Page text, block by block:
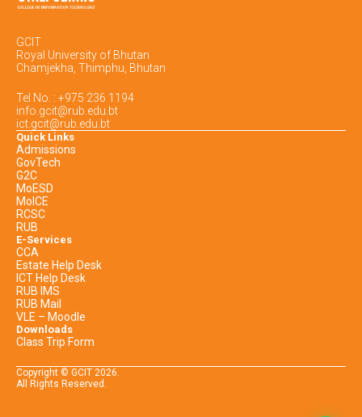
GCIT
Royal University of Bhutan
Chamjekha, Thimphu, Bhutan
Tel No. : +975 236 1194
info.gcit@rub.edu.bt
ict.gcit@rub.edu.bt
Quick Links
Admissions
GovTech
G2C
MoESD
MoICE
RCSC
RUB
E-Services
CCA
Estate Help Desk
ICT Help Desk
RUB IMS
RUB Mail
VLE – Moodle
Downloads
Class Trip Form
Copyright © GCIT 2026.
All Rights Reserved.